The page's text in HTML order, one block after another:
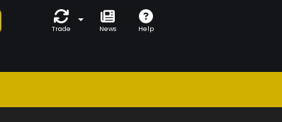
Trade News Help